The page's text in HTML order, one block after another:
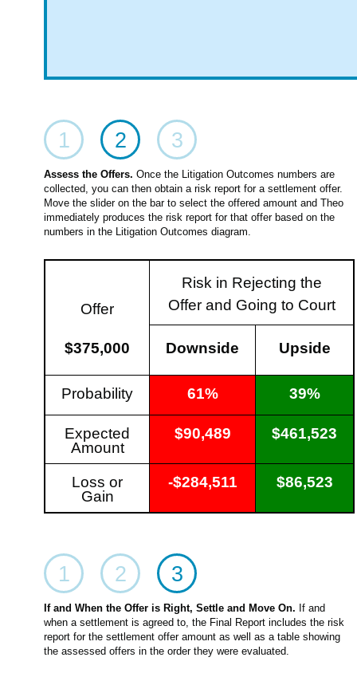
1 2 3
Assess the Offers. Once the Litigation Outcomes numbers are
collected, you can then obtain a risk report for a settlement offer.
Move the slider on the bar to select the offered amount and Theo
immediately produces the risk report for that offer based on the
numbers in the Litigation Outcomes diagram.
Offer
Risk in Rejecting the
Offer and Going to Court
$375,000 Downside Upside
Probability 61% 39%
Expected
Amount
$90,489 $461,523
Loss or
Gain
-$284,511 $86,523
1 2 3
If and When the Offer is Right, Settle and Move On. If and
when a settlement is agreed to, the Final Report includes the risk
report for the settlement offer amount as well as a table showing
the assessed offers in the order they were evaluated.